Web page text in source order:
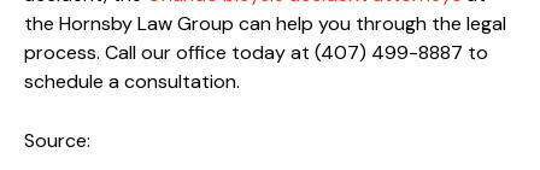
the Hornsby Law Group can help you through the legal
process. Call our office today at (407) 499-8887 to
schedule a consultation.
Source: